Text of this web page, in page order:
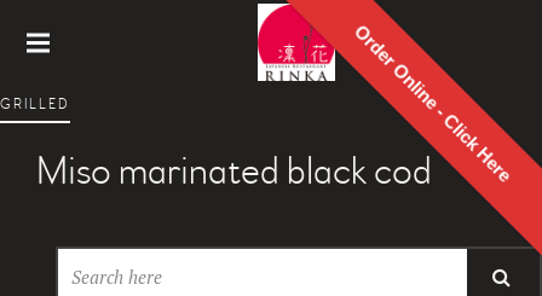
Order Online - Click Here
Restaur
ant
GRILLED
Miso marinated black cod